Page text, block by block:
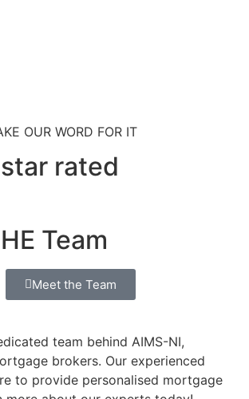
OUR WORD FOR IT
rated
Team
Meet the Team
team behind AIMS-NI,
brokers. Our experienced
to provide personalised mortgage